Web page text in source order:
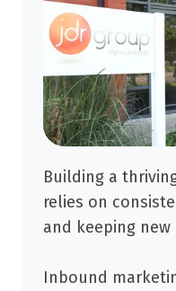
Building a
relies on
and keeping
Inbound